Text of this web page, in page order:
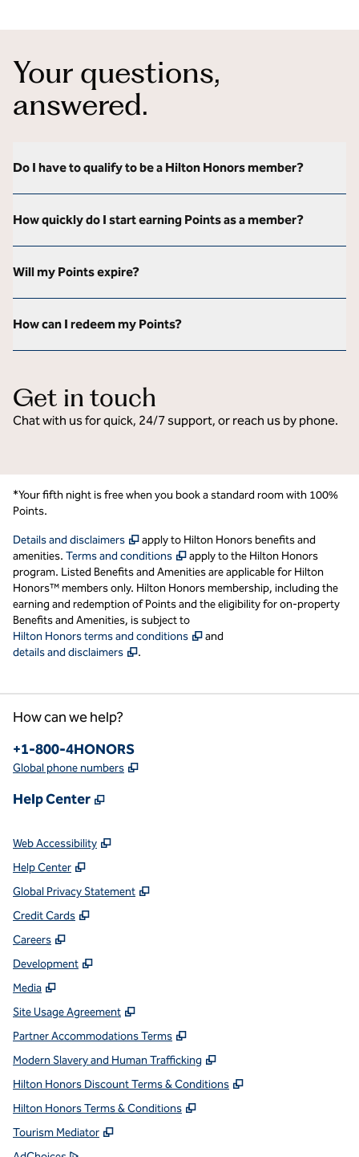
Your questions,
answered.
Do I have to qualify to be a Hilton Honors member?
How quickly do I start earning Points as a member?
Will my Points expire?
How can I redeem my Points?
Get in touch
Chat with us for quick, 24/7 support, or reach us by phone.
*Your fifth night is free when you book a standard room with 100%
Points.
Details and disclaimers ,Opens new tab
apply to Hilton Honors benefits and
amenities. Terms and conditions ,Opens new tab
apply to the Hilton Honors
program. Listed Benefits and Amenities are applicable for Hilton
Honors™ members only. Hilton Honors membership, including the
earning and redemption of Points and the eligibility for on-property
Benefits and Amenities, is subject to
Hilton Honors terms and conditions
,Opens new tab
and
details and disclaimers
,.
How can we help?
Phone:
+1-800-4HONORS
Global phone numbers ,
Help Center ,
Web Accessibility ,
Help Center ,
Global Privacy Statement ,
Credit Cards ,
Careers ,
Development ,
Media ,
Site Usage Agreement ,
Partner Accommodations Terms ,
Modern Slavery and Human Trafficking ,
Hilton Honors Discount Terms & Conditions ,
Hilton Honors Terms & Conditions ,
Tourism Mediator ,